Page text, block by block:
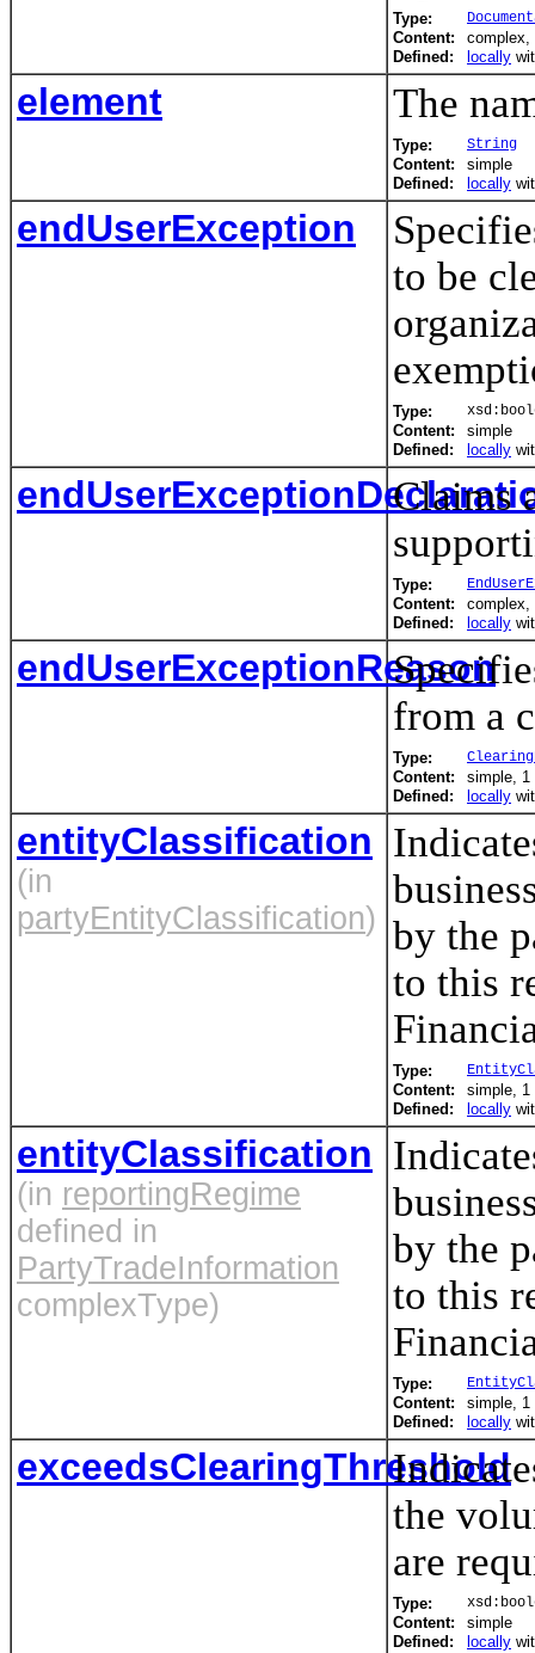
Type:
Content:
complex,
Defined:
locally
element The
Type: String
Content:
simple
Defined:
locally
endUserException
to be
Type:
Content:
simple
Defined:
locally
Claims
Type:
Content:
complex,
Defined:
locally
endUserExceptionReason
from a
Type:
Content:
simple, 1
Defined:
locally
entityClassification
(in
partyEntityClassification) by the
to this
Type:
Content:
simple, 1
Defined:
locally
entityClassification
(in reportingRegime
defined in
PartyTradeInformation
complexType)
by the
to this
Type:
Content:
simple, 1
Defined:
locally
exceedsClearingThreshold
the
are
Type:
Content:
simple
Defined:
locally